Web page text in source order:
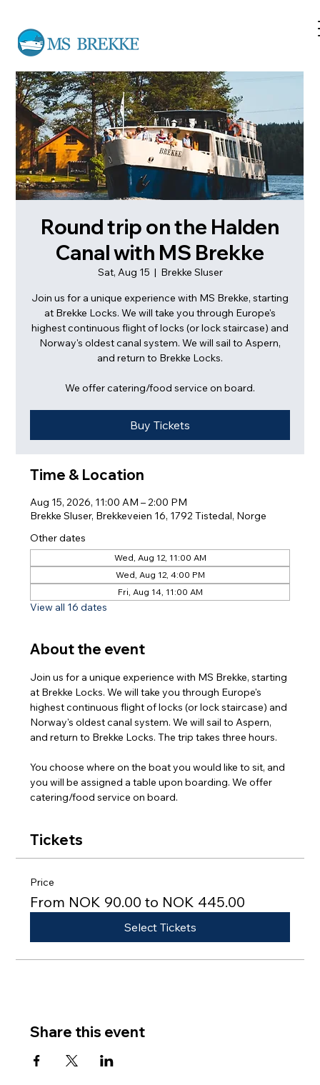
Round trip on the Halden
Canal with MS Brekke
Sat, Aug 15
  |
Brekke Sluser
Join us for a unique experience with MS Brekke, starting
at Brekke Locks. We will take you through Europe's
highest continuous flight of locks (or lock staircase) and
Norway's oldest canal system. We will sail to Aspern,
and return to Brekke Locks.
We offer catering/food service on board.
Buy Tickets
Time & Location
Aug 15, 2026, 11:00 AM – 2:00 PM
Brekke Sluser, Brekkeveien 16, 1792 Tistedal, Norge
Other dates
Wed, Aug 12, 11:00 AM
Wed, Aug 12, 4:00 PM
Fri, Aug 14, 11:00 AM
View all 16 dates
About the event
Join us for a unique experience with MS Brekke, starting
at Brekke Locks. We will take you through Europe's
highest continuous flight of locks (or lock staircase) and
Norway's oldest canal system. We will sail to Aspern,
and return to Brekke Locks. The trip takes three hours.
You choose where on the boat you would like to sit, and
you will be assigned a table upon boarding. We offer
catering/food service on board.
Tickets
Price
From NOK 90.00 to NOK 445.00
Select Tickets
Share this event